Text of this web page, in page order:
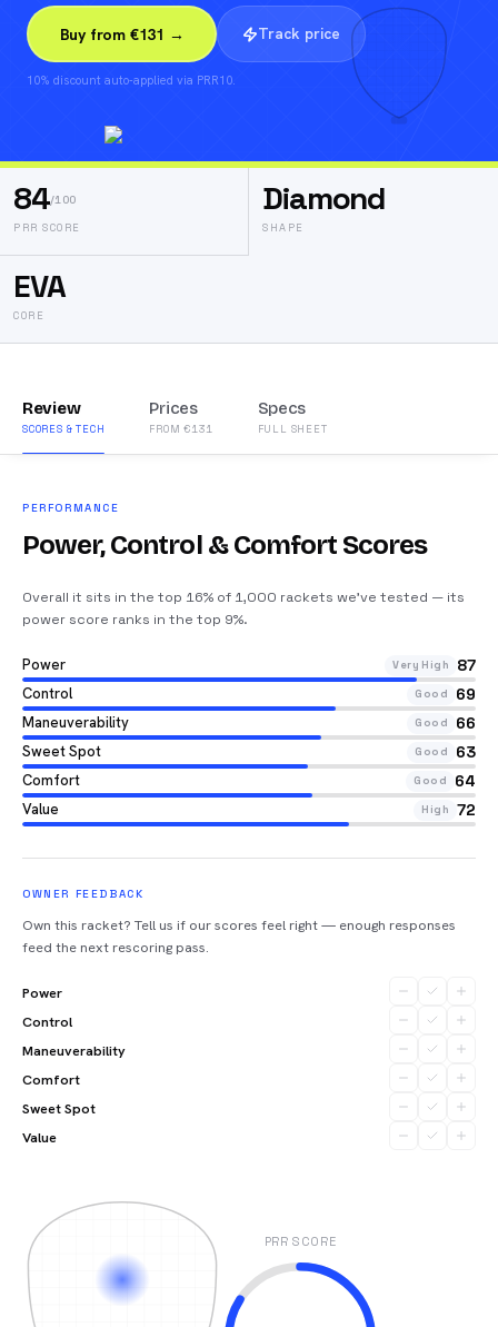
Buy from €131 → Track price
10% discount auto-applied via PRR10.
84/100
PRR SCORE
Diamond
SHAPE
EVA
CORE
Review
SCORES & TECH
Prices
FROM €131
Specs
FULL SHEET
PERFORMANCE
Power, Control & Comfort Scores
Overall it sits in the top 16% of 1,000 rackets we’ve tested — its
power score ranks in the top 9%.
Power Very High 87
Control Good 69
Maneuverability Good 66
Sweet Spot Good 63
Comfort Good 64
Value High 72
OWNER FEEDBACK
Own this racket? Tell us if our scores feel right — enough responses
feed the next rescoring pass.
Power
Control
Maneuverability
Comfort
Sweet Spot
Value
PRR SCORE